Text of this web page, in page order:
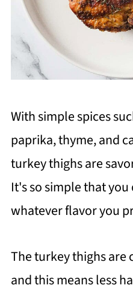
With simple spices
paprika, thyme, and
turkey thighs are
It's so simple that
whatever flavor you
The turkey thighs
and this means less